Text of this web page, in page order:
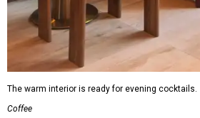
The warm interior is ready for evening cocktails.
Coffee